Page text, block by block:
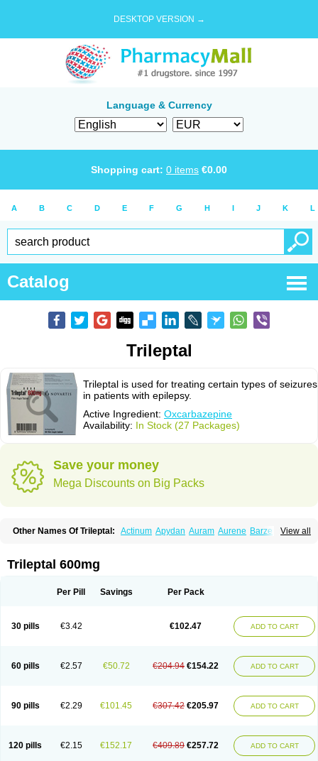
DESKTOP VERSION →
Language & Currency
Shopping cart: 0 items €0.00
A B C D E F G H I J K L
Catalog
Trileptal
Trileptal is used for treating certain types of seizures
in patients with epilepsy.
Active Ingredient: Oxcarbazepine
Availability: In Stock (27 Packages)
Save your money
Mega Discounts on Big Packs
View all
Other Names Of Trileptal: Actinum Apydan Auram Aurene Barzepin
Oxcarbazépine Oxetol
Tevaleptin
Timox Tolep
Trileptal 600mg
Per Pill Savings Per Pack
30 pills €3.42 €102.47 ADD TO CART
60 pills €2.57 €50.72 €204.94 €154.22 ADD TO CART
90 pills €2.29 €101.45 €307.42 €205.97 ADD TO CART
120 pills €2.15 €152.17 €409.89 €257.72 ADD TO CART